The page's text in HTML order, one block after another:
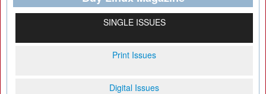
SINGLE ISSUES
Print Issues
Digital Issues